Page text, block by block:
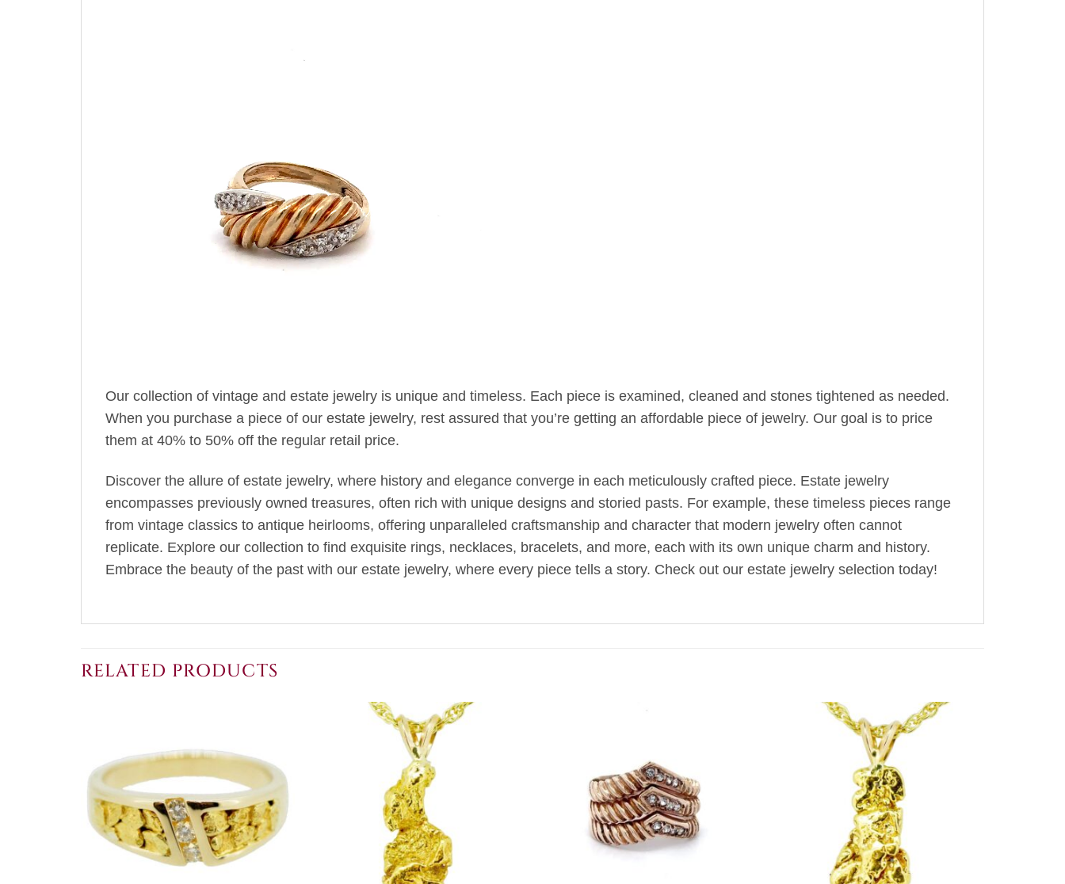
Our collection of vintage and estate jewelry is unique and timeless. Each piece is examined, cleaned and stones tightened as needed.
When you purchase a piece of our estate jewelry, rest assured that you’re getting an affordable piece of jewelry. Our goal is to price
them at 40% to 50% off the regular retail price.
Discover the allure of estate jewelry, where history and elegance converge in each meticulously crafted piece. Estate jewelry
encompasses previously owned treasures, often rich with unique designs and storied pasts. For example, these timeless pieces range
from vintage classics to antique heirlooms, offering unparalleled craftsmanship and character that modern jewelry often cannot
replicate. Explore our collection to find exquisite rings, necklaces, bracelets, and more, each with its own unique charm and history.
Embrace the beauty of the past with our estate jewelry, where every piece tells a story. Check out our estate jewelry selection today!
RELATED PRODUCTS